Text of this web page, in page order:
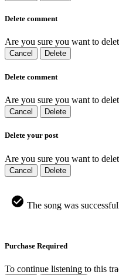
Delete comment
Are you sure you want to
Cancel Delete
Delete comment
Are you sure you want to
Cancel Delete
Delete your post
Are you sure you want to
Cancel Delete
The song was
Purchase Required
To continue listening to this